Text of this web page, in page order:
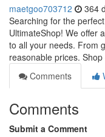
maetgoo703712 364
Searching for the
UltimateShop! We offer
to all your needs. From
reasonable prices.
Comments
Comments
Submit a Comment